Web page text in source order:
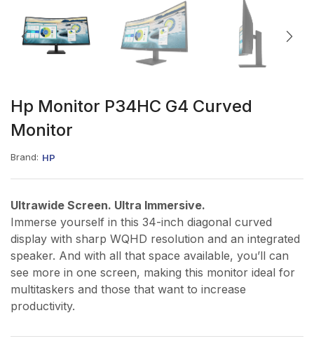
Hp Monitor P34HC G4 Curved
Monitor
Brand: HP
Ultrawide Screen. Ultra Immersive.
Immerse yourself in this 34-inch diagonal curved
display with sharp WQHD resolution and an integrated
speaker. And with all that space available, you’ll can
see more in one screen, making this monitor ideal for
multitaskers and those that want to increase
productivity.